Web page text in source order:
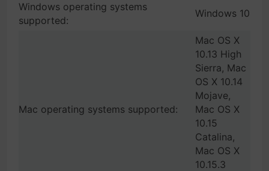
Windows operating systems
supported:
Windows 10
Mac operating systems supported:
Mac OS X
10.13 High
Sierra, Mac
OS X 10.14
Mojave,
Mac OS X
10.15
Catalina,
Mac OS X
10.15.3